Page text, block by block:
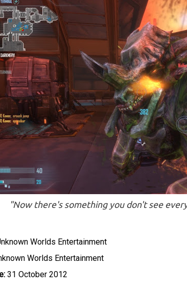
"Now there's something you don't see every
Worlds Entertainment
Worlds Entertainment
31 October 2012